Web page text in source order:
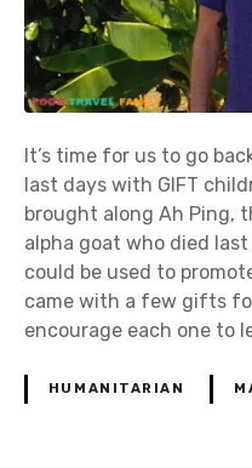
It’s time for us to go
last days with GIFT
brought along Ah Ping,
alpha goat who died
could be used to
came with a few gifts
encourage each one to
HUMANITARIAN